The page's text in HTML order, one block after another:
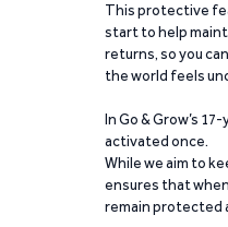
This protective
start to help
returns, so you
the world feels
In Go & Grow’s
activated once.
While we aim to
ensures that
remain protected